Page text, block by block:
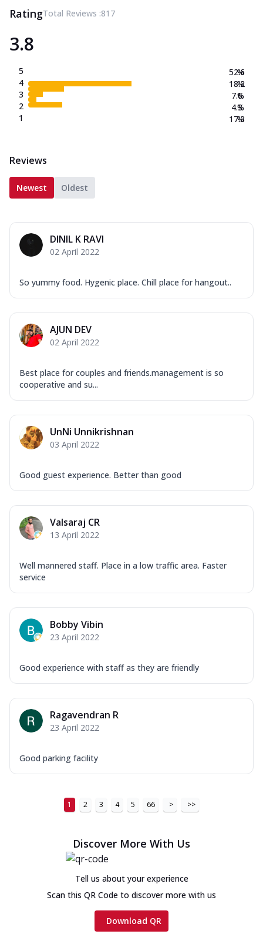
RatingTotal Reviews :817
3.8
5
4
3
2
1
52.6
18.2
7.6
4.3
17.3
%
%
%
%
%
Reviews
Newest Oldest
DINIL K RAVI
02 April 2022
So yummy food. Hygenic place. Chill place for hangout..
AJUN DEV
02 April 2022
Best place for couples and friends.management is so
cooperative and su...
UnNi Unnikrishnan
03 April 2022
Good guest experience. Better than good
Valsaraj CR
13 April 2022
Well mannered staff. Place in a low traffic area. Faster
service
Bobby Vibin
23 April 2022
Good experience with staff as they are friendly
Ragavendran R
23 April 2022
Good parking facility
1 2 3 4 5 66 > >>
Discover More With Us
Tell us about your experience
Scan this QR Code to discover more with us
Download QR